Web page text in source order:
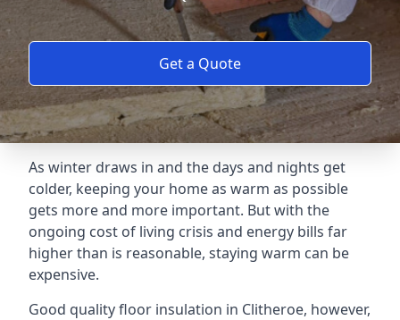
Get a Quote
As winter draws in and the days and nights get
colder, keeping your home as warm as possible
gets more and more important. But with the
ongoing cost of living crisis and energy bills far
higher than is reasonable, staying warm can be
expensive.
Good quality floor insulation in Clitheroe, however,